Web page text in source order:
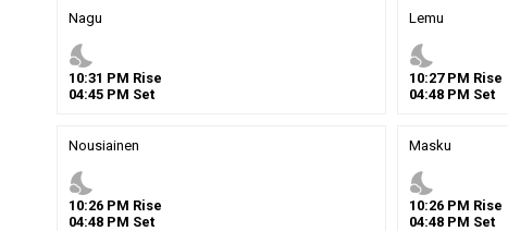
Nagu
nights_stay
10:31 PM Rise
04:45 PM Set
Lemu
nights_stay
10:27PM Rise
04:48PM Set
Nousiainen
nights_stay
10:26 PM Rise
04:48 PM Set
Masku
nights_stay
10:26PM Rise
04:48PM Set